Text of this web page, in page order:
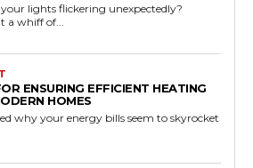
lights flickering unexpectedly?
a whiff of...
ENSURING EFFICIENT HEATING
HOMES
why your energy bills seem to skyrocket